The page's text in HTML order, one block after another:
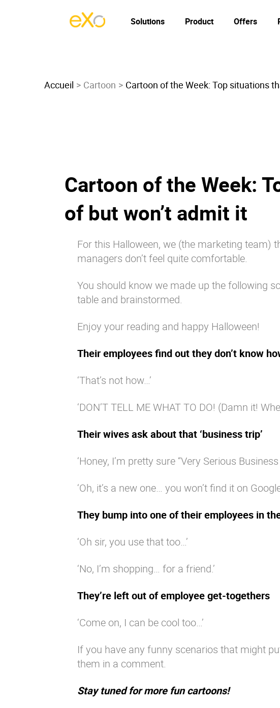
Solutions Product Offers
Accueil Cartoon Cartoon of the Week: Top situations
Cartoon of the Week:
of but won’t admit it
For this Halloween, we (the marketing team)
managers don’t feel quite comfortable.
You should know we made up the following
table and brainstormed.
Enjoy your reading and happy Halloween!
Their employees find out they don’t know
‘That’s not how…’
‘DON’T TELL ME WHAT TO DO! (Damn it!
Their wives ask about that ‘business trip’
‘Honey, I’m pretty sure “Very Serious Business
‘Oh, it’s a new one… you won’t find it on
They bump into one of their employees in
‘Oh sir, you use that too…’
‘No, I’m shopping… for a friend.’
They’re left out of employee get-togethers
‘Come on, I can be cool too…’
If you have any funny scenarios that might
them in a comment.
Stay tuned for more fun cartoons!